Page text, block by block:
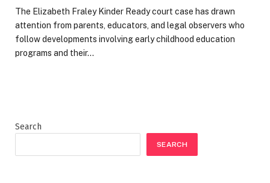
The Elizabeth Fraley Kinder Ready court case has drawn
attention from parents, educators, and legal observers who
follow developments involving early childhood education
programs and their…
Search
SEARCH